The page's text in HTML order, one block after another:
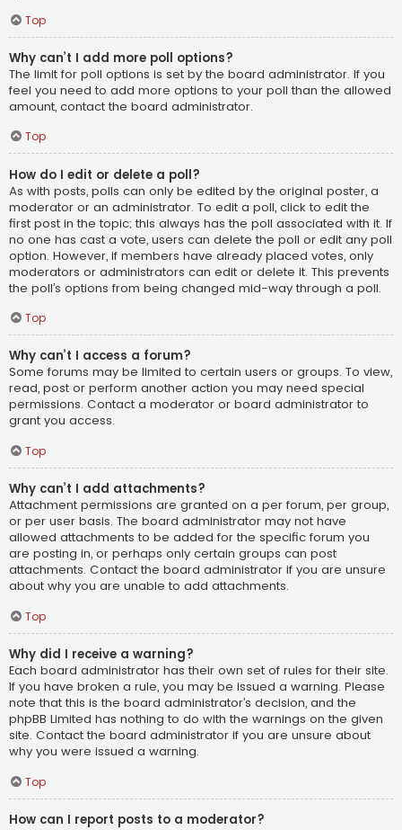
Top
Why can’t I add more poll options?
The limit for poll options is set by the board administrator. If you
feel you need to add more options to your poll than the allowed
amount, contact the board administrator.
Top
How do I edit or delete a poll?
As with posts, polls can only be edited by the original poster, a
moderator or an administrator. To edit a poll, click to edit the
first post in the topic; this always has the poll associated with it. If
no one has cast a vote, users can delete the poll or edit any poll
option. However, if members have already placed votes, only
moderators or administrators can edit or delete it. This prevents
the poll’s options from being changed mid-way through a poll.
Top
Why can’t I access a forum?
Some forums may be limited to certain users or groups. To view,
read, post or perform another action you may need special
permissions. Contact a moderator or board administrator to
grant you access.
Top
Why can’t I add attachments?
Attachment permissions are granted on a per forum, per group,
or per user basis. The board administrator may not have
allowed attachments to be added for the specific forum you
are posting in, or perhaps only certain groups can post
attachments. Contact the board administrator if you are unsure
about why you are unable to add attachments.
Top
Why did I receive a warning?
Each board administrator has their own set of rules for their site.
If you have broken a rule, you may be issued a warning. Please
note that this is the board administrator’s decision, and the
phpBB Limited has nothing to do with the warnings on the given
site. Contact the board administrator if you are unsure about
why you were issued a warning.
Top
How can I report posts to a moderator?